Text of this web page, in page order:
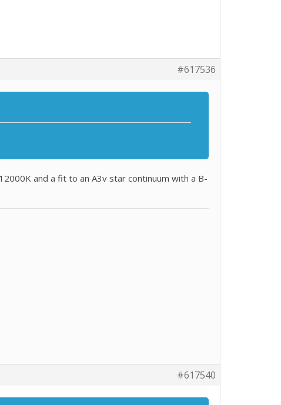
#617536
and a fit to an A3v star continuum with a B-
#617540